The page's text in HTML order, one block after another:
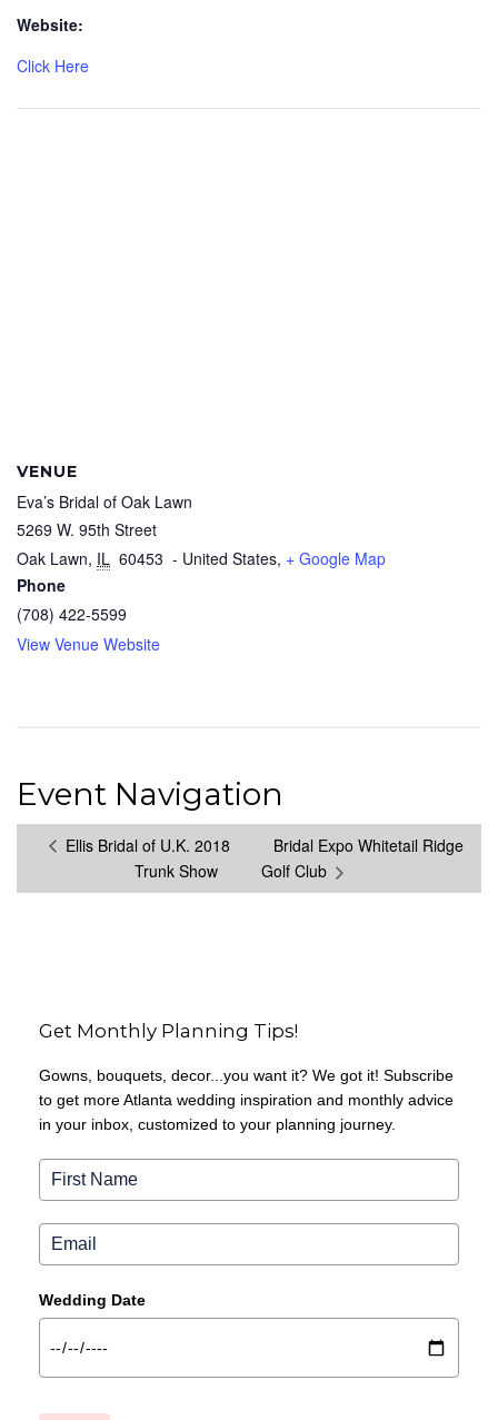
Website:
Click Here
VENUE
Eva’s Bridal of Oak Lawn
5269 W. 95th Street
Oak Lawn, IL 60453 - United States, + Google Map
Phone
(708) 422-5599
View Venue Website
Event Navigation
Ellis Bridal of U.K. 2018
Trunk Show
Bridal Expo Whitetail Ridge
Golf Club
Get Monthly Planning Tips!
Gowns, bouquets, decor...you want it? We got it! Subscribe
to get more Atlanta wedding inspiration and monthly advice
in your inbox, customized to your planning journey.
Wedding Date